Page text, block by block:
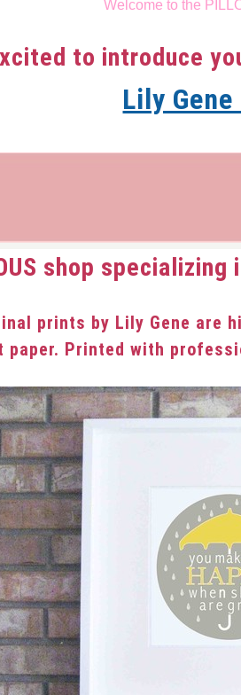
Welcome to the
to introduce
Lily
shop
prints by Lily Gene are
paper. Printed with